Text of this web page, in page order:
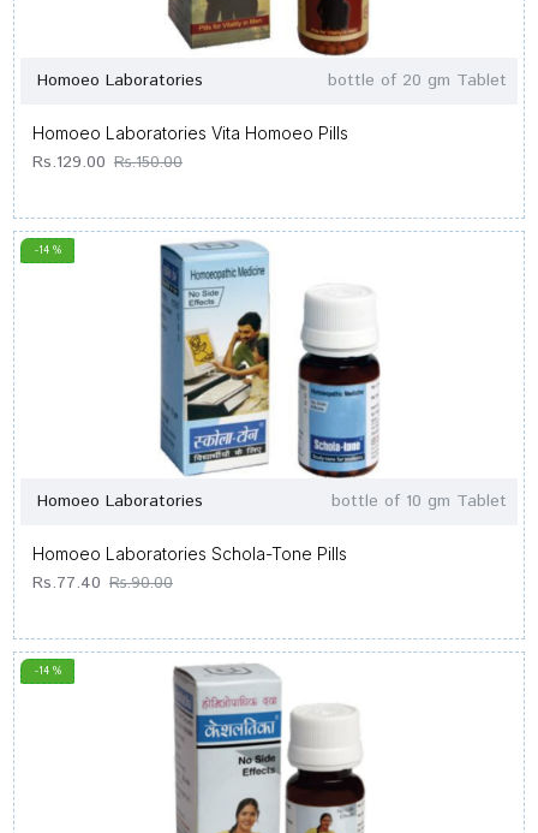
Homoeo Laboratories bottle of 20 gm Tablet
Homoeo Laboratories Vita Homoeo Pills
Rs.129.00 Rs.150.00
-14 %
Homoeo Laboratories bottle of 10 gm Tablet
Homoeo Laboratories Schola-Tone Pills
Rs.77.40 Rs.90.00
-14 %